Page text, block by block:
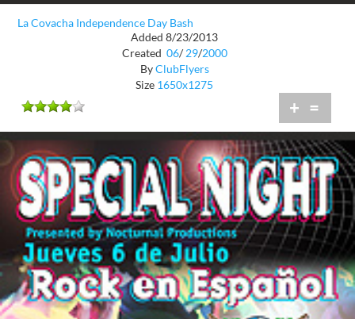
La Covacha Independence Day Bash
Added 8/23/2013
Created 06/ 29/2000
ByClubFlyers
Size 1650x1275
+ =